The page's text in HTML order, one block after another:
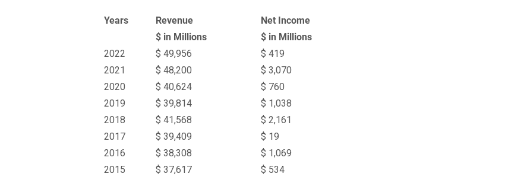
Years Revenue
Net Income
$ in Millions
$ in Millions
2022
$ 49,956
$ 419
2021
$ 48,200
$ 3,070
2020
$ 40,624
$ 760
2019
$ 39,814
$ 1,038
2018
$ 41,568
$ 2,161
2017
$ 39,409
$ 19
2016
$ 38,308
$ 1,069
2015
$ 37,617
$ 534